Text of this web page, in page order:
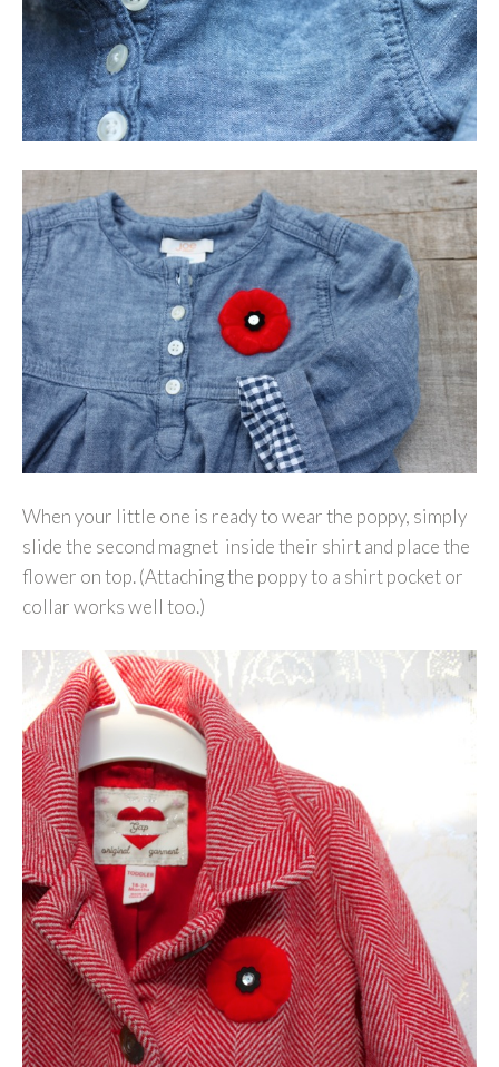
When your little one is ready to wear the poppy, simply
slide the second magnet inside their shirt and place the
flower on top. (Attaching the poppy to a shirt pocket or
collar works well too.)